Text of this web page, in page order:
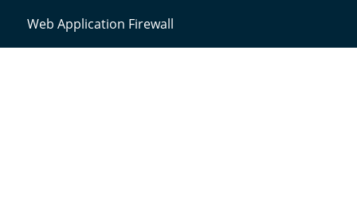
Web Application Firewall